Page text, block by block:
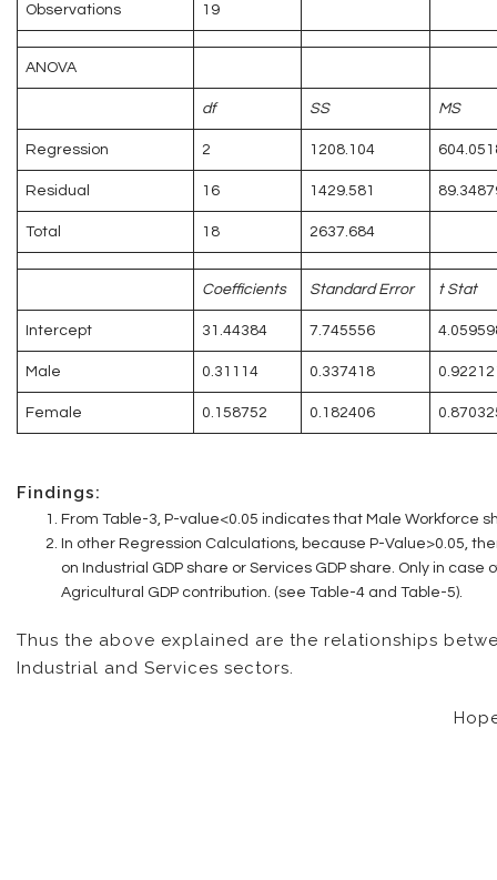
Observations 19
ANOVA
df SS MS
Regression 2 1208.104
Residual 16 1429.581
Total 18 2637.684
Coefficients Standard Error t Stat
Intercept 31.44384 7.745556
Male 0.31114 0.337418
Female 0.158752 0.182406
Findings:
From Table-3, P-value<0.05 indicates that Male Workforce
In other Regression Calculations, because P-Value>0.05,
on Industrial GDP share or Services GDP share. Only in
Agricultural GDP contribution. (see Table-4 and Table-5).
Thus the above explained are the relationships
Industrial and Services sectors.